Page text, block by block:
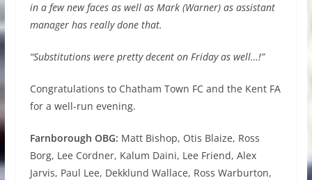
in a few new faces as well as Mark (Warner) as assistant
manager has really done that.
“Substitutions were pretty decent on Friday as well…!”
Congratulations to Chatham Town FC and the Kent FA
for a well-run evening.
Farnborough OBG: Matt Bishop, Otis Blaize, Ross
Borg, Lee Cordner, Kalum Daini, Lee Friend, Alex
Jarvis, Paul Lee, Dekklund Wallace, Ross Warburton,